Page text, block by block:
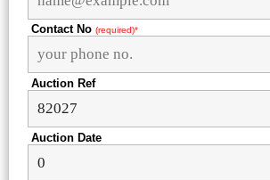
Contact No (required)*
Auction Ref
Auction Date